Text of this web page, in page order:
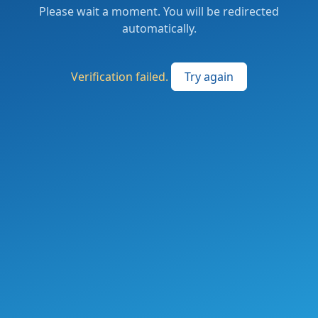
Please wait a moment. You will be redirected
automatically.
Verification failed. Try again